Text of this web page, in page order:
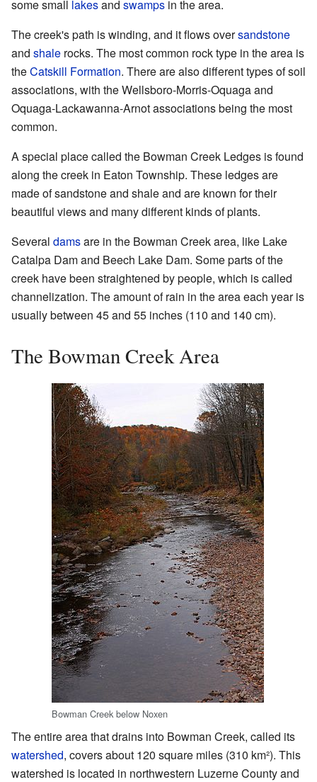
some small lakesand swamps in the area.
The creek's path is winding, and it flows oversandstone
and shale rocks. The most common rock type in the area is
theCatskill Formation. There are also different types of soil
associations, with the Wellsboro-Morris-Oquaga and
Oquaga-Lackawanna-Arnot associations being the most
common.
A special place called the Bowman Creek Ledges is found
along the creek in Eaton Township. These ledges are
made of sandstone and shale and are known for their
beautiful views and many different kinds of plants.
Several damsare in the Bowman Creek area, like Lake
Catalpa Dam and Beech Lake Dam. Some parts of the
creek have been straightened by people, which is called
channelization. The amount of rain in the area each year is
usually between 45 and 55 inches (110 and 140 cm).
The Bowman Creek Area
Bowman Creek below Noxen
The entire area that drains into Bowman Creek, called its
watershed, covers about 120 square miles (310 km²). This
watershed is located in northwestern Luzerne County and